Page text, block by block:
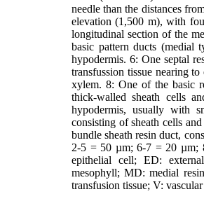
needle than the distances
elevation (1,500 m), with
longitudinal section of the
basic pattern ducts (medial
hypodermis. 6: One septal
transfussion tissue nearing
xylem. 8: One of the basic
thick-walled sheath cells
hypodermis, usually with
consisting of sheath cells
bundle sheath resin duct,
2-5 = 50 µm; 6-7 = 20 µm;
epithelial cell; ED:
mesophyll; MD: medial
transfusion tissue; V: